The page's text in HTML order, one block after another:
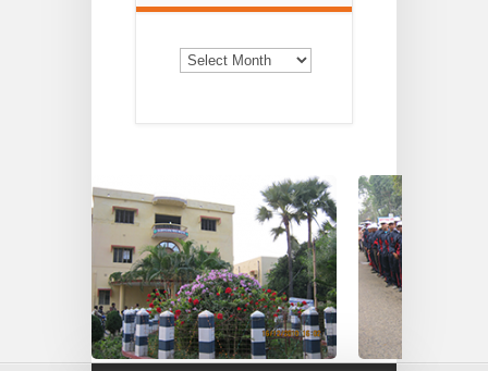
Old
Notices